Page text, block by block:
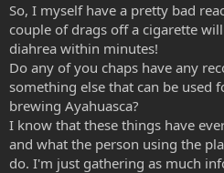
So, I myself have a pretty bad
couple of drags off a cigarette
diahrea within minutes!
Do any of you chaps have any
something else that can be used
brewing Ayahuasca?
I know that these things have
and what the person using the
do. I'm just gathering as much